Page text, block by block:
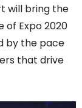
will bring the
of Expo 2020
by the pace
that drive